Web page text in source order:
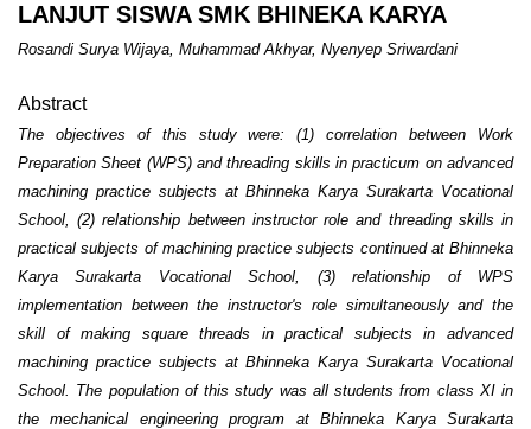
LANJUT SISWA SMK BHINEKA KARYA
Rosandi Surya Wijaya, Muhammad Akhyar, Nyenyep Sriwardani
Abstract
The objectives of this study were: (1) correlation between Work
Preparation Sheet (WPS) and threading skills in practicum on advanced
machining practice subjects at Bhinneka Karya Surakarta Vocational
School, (2) relationship between instructor role and threading skills in
practical subjects of machining practice subjects continued at Bhinneka
Karya Surakarta Vocational School, (3) relationship of WPS
implementation between the instructor's role simultaneously and the
skill of making square threads in practical subjects in advanced
machining practice subjects at Bhinneka Karya Surakarta Vocational
School. The population of this study was all students from class XI in
the mechanical engineering program at Bhinneka Karya Surakarta